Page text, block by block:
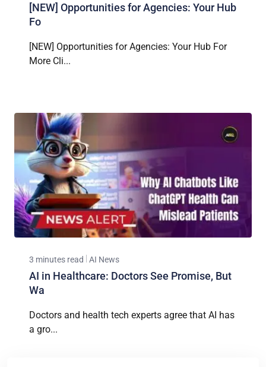
[NEW] Opportunities for Agencies: Your Hub
Fo
[NEW] Opportunities for Agencies: Your Hub For
More Cli...
3 minutes read AI News
AI in Healthcare: Doctors See Promise, But
Wa
Doctors and health tech experts agree that AI has
a gro...